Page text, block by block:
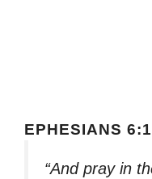
EPHESIANS
“And pray in